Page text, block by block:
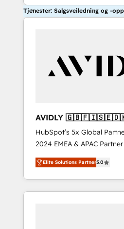
Tjenester: Salgsveiledning og -
AVIDLY
🇩🇪🇦🇺🇳🇿
HubSpot’s 5x Global
2024 EMEA & APAC
world’s most experienced
accredited HubSpot
With 2,750+ HubSpot
370+ specialists across
Elite Solutions Partner5.0